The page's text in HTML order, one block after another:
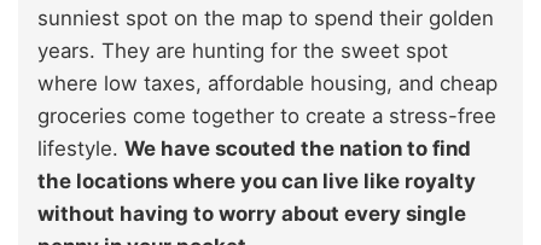
sunniest spot on the map to spend their golden
years. They are hunting for the sweet spot
where low taxes, affordable housing, and cheap
groceries come together to create a stress-free
lifestyle. We have scouted the nation to find
the locations where you can live like royalty
without having to worry about every single